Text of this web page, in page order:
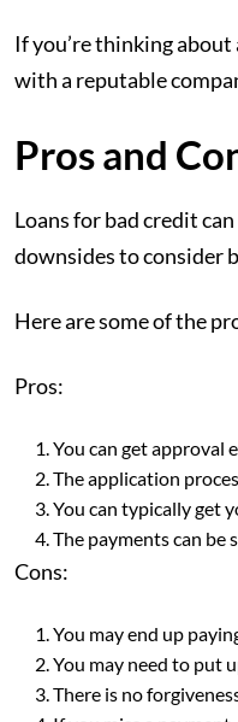
If you’re thinking
with a reputable
Pros and
Loans for bad credit
downsides to consider
Here are some of the
Pros:
You can get approval
The application
You can typically get
The payments can be
Cons:
You may end up
You may need to put
There is no